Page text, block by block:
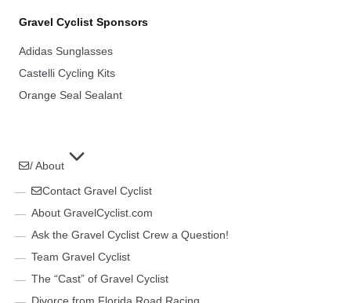
Gravel Cyclist Sponsors
Adidas Sunglasses
Castelli Cycling Kits
Orange Seal Sealant
/ About
Contact Gravel Cyclist
About GravelCyclist.com
Ask the Gravel Cyclist Crew a Question!
Team Gravel Cyclist
The “Cast” of Gravel Cyclist